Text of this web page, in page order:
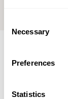
Selection
Necessary
Preferences
Statistics
TEAM